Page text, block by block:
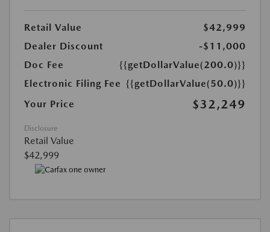
Retail Value
$42,999
Dealer Discount
-$11,000
Doc Fee
{{getDollarValue(200.0)}}
Electronic Filing Fee {{getDollarValue(50.0)}}
Your Price
$32,249
Disclosure
Retail Value
$42,999